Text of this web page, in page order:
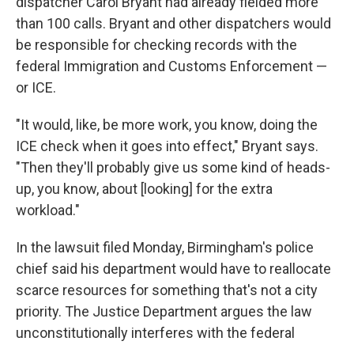
than 100 calls. Bryant and other dispatchers would
be responsible for checking records with the
federal Immigration and Customs Enforcement —
or ICE.
"It would, like, be more work, you know, doing the
ICE check when it goes into effect," Bryant says.
"Then they'll probably give us some kind of heads-
up, you know, about [looking] for the extra
workload."
In the lawsuit filed Monday, Birmingham's police
chief said his department would have to reallocate
scarce resources for something that's not a city
priority. The Justice Department argues the law
unconstitutionally interferes with the federal